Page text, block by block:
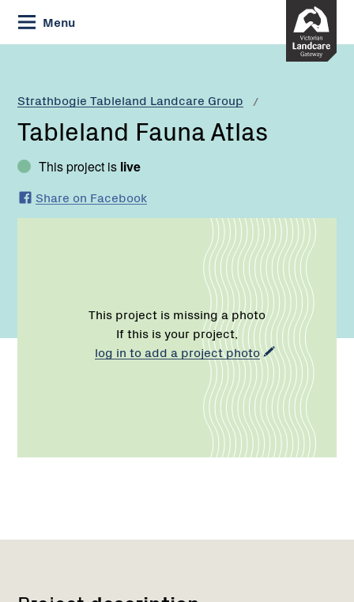
Skip
to
Content
Menu
Strathbogie Tableland Landcare Group
Current:
Tableland
Tableland Fauna Atlas
This project is live
Share on Facebook
This project is missing a photo
If this is your project,
log in to add a project photo
Network